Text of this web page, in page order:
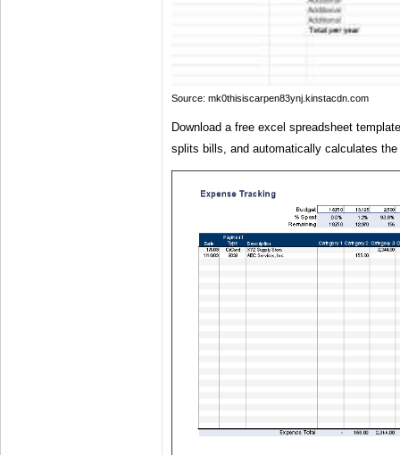
Source: mk0thisiscarpen83ynj.kinstacdn.com
Download a free excel spreadsheet
splits bills, and automatically calculates